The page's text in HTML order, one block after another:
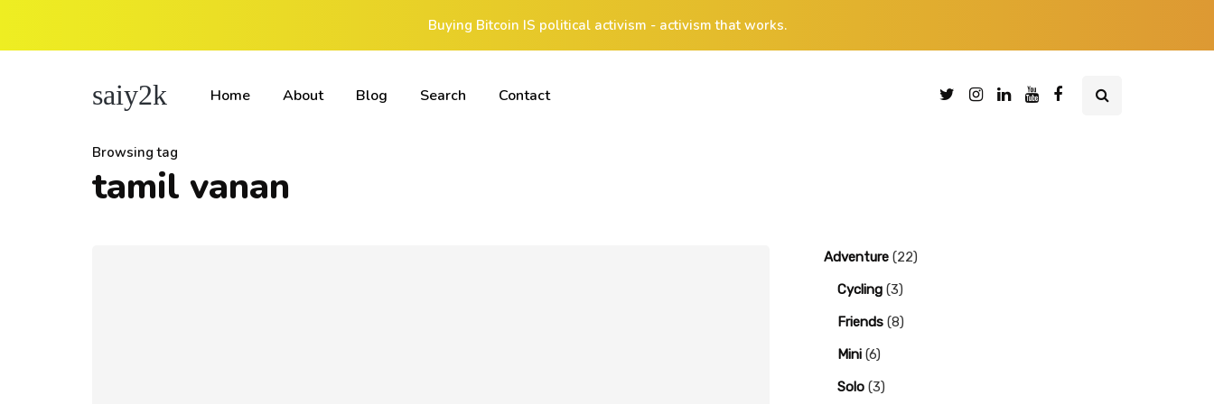
Buying Bitcoin IS political activism - activism that works.
saiy2k Home About Blog Search Contact
Browsing tag
tamil vanan
Adventure (22)
Cycling (3)
Friends (8)
Mini (6)
Solo (3)